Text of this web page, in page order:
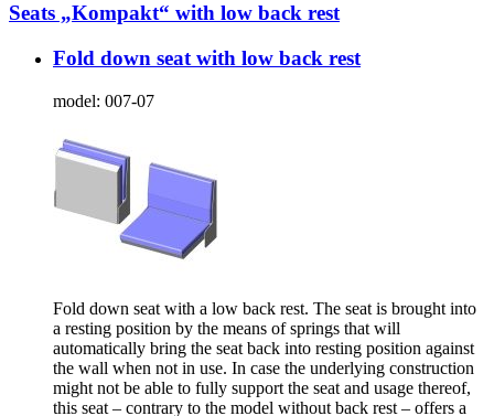
Seats „Kompakt“ with low back rest
Fold down seat with low back rest
model: 007-07
Fold down seat with a low back rest. The seat is brought into
a resting position by the means of springs that will
automatically bring the seat back into resting position against
the wall when not in use. In case the underlying construction
might not be able to fully support the seat and usage thereof,
this seat – contrary to the model without back rest – offers a